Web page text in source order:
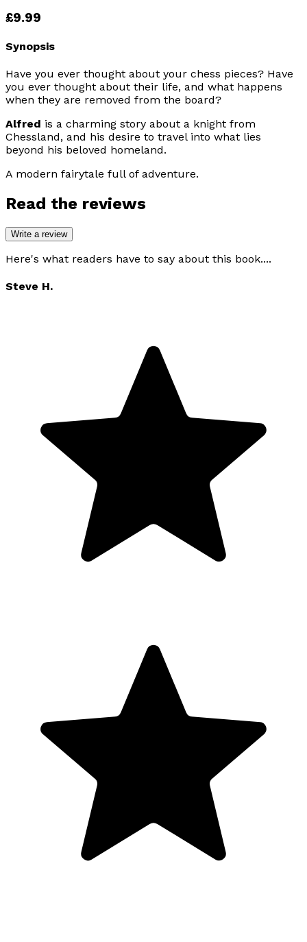
£9.99
Synopsis
Have you ever thought about your chess pieces? Have
you ever thought about their life, and what happens
when they are removed from the board?
Alfred is a charming story about a knight from
Chessland, and his desire to travel into what lies
beyond his beloved homeland.
A modern fairytale full of adventure.
Read the reviews
Write a review
Here's what readers have to say about this book....
Steve H.